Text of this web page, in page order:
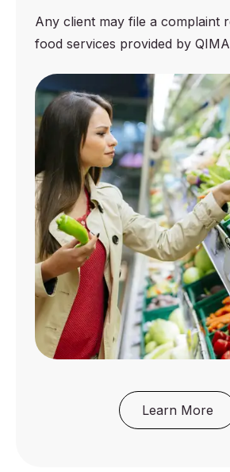
Any client may file a complaint
food services provided by
Learn More